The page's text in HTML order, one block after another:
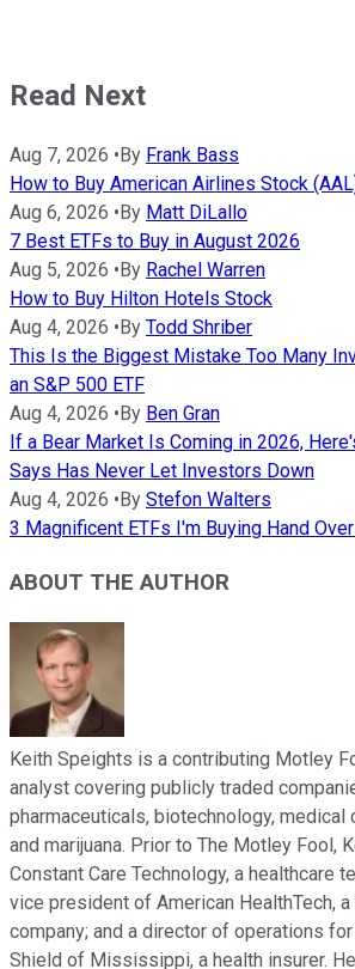
Read Next
Aug 7, 2026 • By Frank Bass
How to Buy American Airlines Stock
Aug 6, 2026 • By Matt DiLallo
7 Best ETFs to Buy in August 2026
Aug 5, 2026 • By Rachel Warren
How to Buy Hilton Hotels Stock
Aug 4, 2026 • By Todd Shriber
This Is the Biggest Mistake Too Many
an S&P 500 ETF
Aug 4, 2026 • By Ben Gran
If a Bear Market Is Coming in 2026,
Says Has Never Let Investors Down
Aug 4, 2026 • By Stefon Walters
3 Magnificent ETFs I'm Buying Hand
ABOUT THE AUTHOR
Keith Speights is a contributing Motley
analyst covering publicly traded
pharmaceuticals, biotechnology, medical
and marijuana. Prior to The Motley Fool,
Constant Care Technology, a healthcare
vice president of American HealthTech,
company; and a director of operations
Shield of Mississippi, a health insurer.